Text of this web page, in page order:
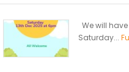
We will
Saturday...